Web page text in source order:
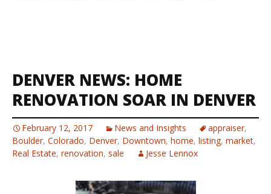
DENVER NEWS: HOME
RENOVATION SOAR IN DENVER
February 12, 2017 News and Insights appraiser,
Boulder, Colorado, Denver, Downtown, home, listing, market,
Real Estate, renovation, sale Jesse Lennox